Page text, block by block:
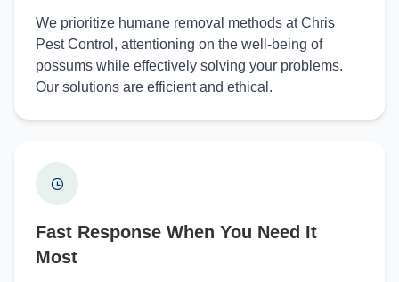
We prioritize humane removal methods at Chris
Pest Control, attentioning on the well-being of
possums while effectively solving your problems.
Our solutions are efficient and ethical.
Fast Response When You Need It
Most